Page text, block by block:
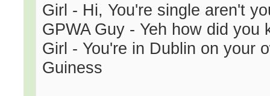
Girl - Hi, You're single aren't
GPWA Guy - Yeh how did you
Girl - You're in Dublin on your
Guiness